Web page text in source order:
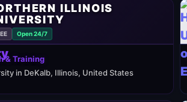
ILLINOIS
Open 24/7
& Training
in DeKalb, Illinois, United States